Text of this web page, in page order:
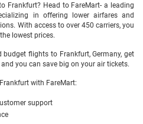
Frankfurt? Head to FareMart- a leading
in offering lower airfares and
With access to over 450 carriers, you
lowest prices.
flights to Frankfurt, Germany, get
you can save big on your air tickets.
with FareMart:
support